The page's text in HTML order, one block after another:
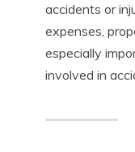
accidents or
expenses,
especially
involved in